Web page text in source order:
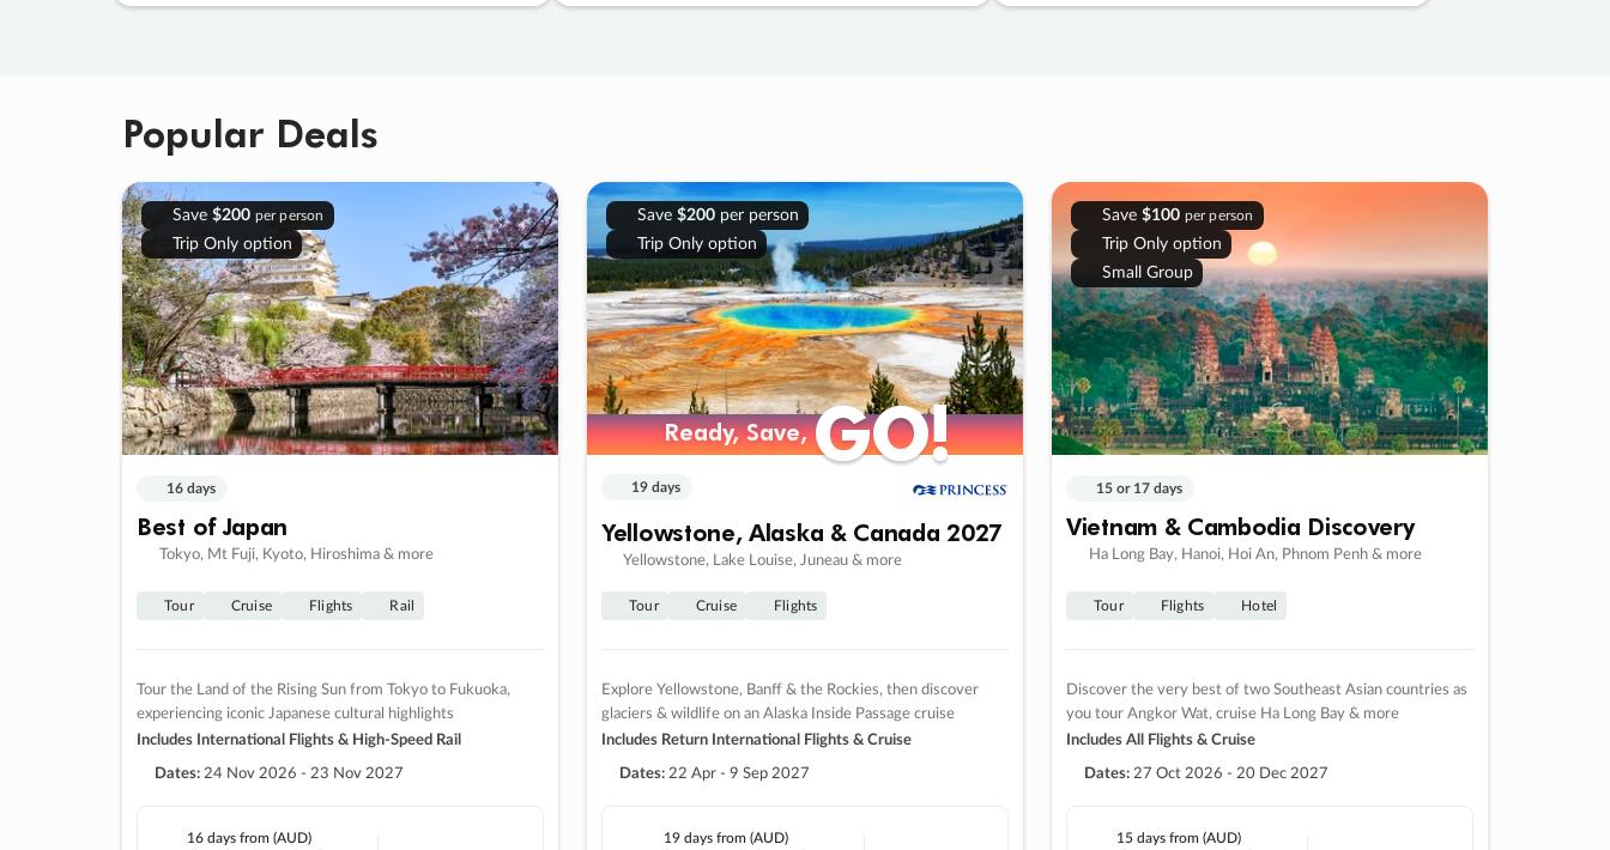
Popular Deals
Save $200 per person
Trip Only option
16 days
Best of Japan
Tokyo, Mt Fuji, Kyoto, Hiroshima & more
Tour Cruise Flights Rail
Tour the Land of the Rising Sun from Tokyo to Fukuoka,
experiencing iconic Japanese cultural highlights
Includes International Flights & High-Speed Rail
Dates: 24 Nov 2026 - 23 Nov 2027
16 daysfrom (AUD)
Save $200per person
Trip Only option
Ready, Save,GO!
Ready, Save,GO!
19 days
Yellowstone, Alaska & Canada 2027
Yellowstone, Lake Louise, Juneau & more
Tour Cruise Flights
Explore Yellowstone, Banff & the Rockies, then discover
glaciers & wildlife on an Alaska Inside Passage cruise
Includes Return International Flights & Cruise
Dates: 22 Apr - 9 Sep 2027
19 days from (AUD)
Save $100 per person
Trip Only option
Small Group
15 or 17 days
Vietnam & Cambodia Discovery
Ha Long Bay, Hanoi, Hoi An, Phnom Penh & more
Tour Flights Hotel
Discover the very best of two Southeast Asian countries as
you tour Angkor Wat, cruise Ha Long Bay & more
Includes All Flights & Cruise
Dates: 27 Oct 2026 - 20 Dec 2027
15 daysfrom (AUD)